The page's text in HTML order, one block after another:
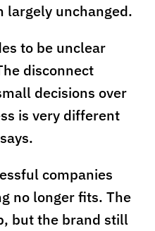
largely unchanged.
to be unclear
disconnect
decisions over
is very different
companies
no longer fits. The
but the brand still